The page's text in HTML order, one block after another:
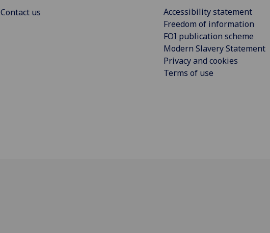
Contact us
Accessibility statement
Freedom of information
FOI publication scheme
Modern Slavery Statement
Privacy and cookies
Terms of use